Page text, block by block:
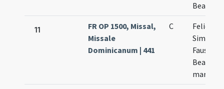
Beatricis
11
FR OP 1500, Missal,
Missale
Dominicanum | 441
C
Felicis
Simplicii
Faustini
Beatricis